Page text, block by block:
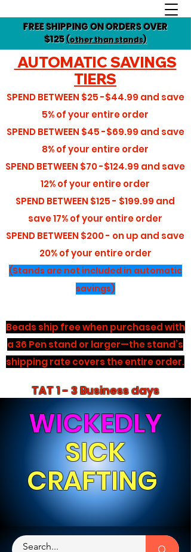
FREE SHIPPING ON ORDERS OVER
$125(other than stands)
AUTOMATIC SAVINGS
TIERS
SPEND BETWEEN $25 -$44.99 and save
5%of your entire order
SPEND BETWEEN $45 -$69.99 and save
8%of your entire order
SPEND BETWEEN $70 -$124.99 and save
12%of your entire order
SPEND BETWEEN $125 - $199.99 and
save17%of your entire order
SPEND BETWEEN $200 - on up and save
20% of your entire order
(Stands are not included in automatic
savings)
Beads ship free when purchased with
a 36 Pen stand or larger—the stand’s
shipping rate covers the entire order.
TAT 1 - 3 Business days
WICKEDLY
SICK
CRAFTING